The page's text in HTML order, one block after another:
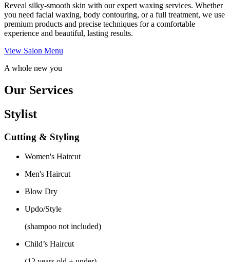
Reveal silky-smooth skin with our expert waxing services. Whether
you need facial waxing, body contouring, or a full treatment, we use
premium products and precise techniques for a comfortable
experience and beautiful, lasting results.
View Salon Menu
A whole new you
Our Services
Stylist
Cutting & Styling
Women's Haircut
Men's Haircut
Blow Dry
Updo/Style
(shampoo not included)
Child’s Haircut